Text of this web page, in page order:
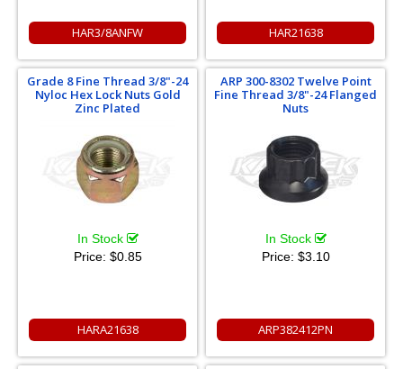
HAR3/8ANFW HAR21638
Grade 8 Fine Thread 3/8"-24
Nyloc Hex Lock Nuts Gold
Zinc Plated
In Stock
Price: $0.85
HARA21638
ARP 300-8302 Twelve Point
Fine Thread 3/8"-24 Flanged
Nuts
In Stock
Price: $3.10
ARP382412PN